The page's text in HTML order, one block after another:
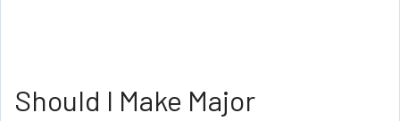
Should I Make Major